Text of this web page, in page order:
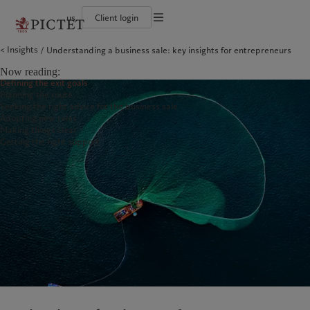
us Client login
The Pictet Group
History
Corporate ratings
Pictet Group Partners
Annual review
Institutional investors
US Offshore
Private banking clients
Pictet approach
Group Sustainability Report
Climate action plan
Climate investment principles
Sustainability governance
Pictet Group Foundation
Prix Pictet
Contacts
Offices
Company news
Media relations
Working at Pictet
Americas
Bahamas
Canada (en)
|Canada (fr)
United States
Asia Pacific
中国离岸
香港特別行政區
香港特别行政区
Singapore
新加坡
Taiwan| 台灣
Who we are
The Pictet Group
History
Corporate ratings
Pictet Group Partners
Annual review
Who we serve
Institutional investors
Private banking clients
Sustainability
Pictet approach
Group Sustainability Report
Cookies policy
Privacy notice
Now reading:
Defining the exit goals
Planning the route
Seeking the right advice for the business sale
Adopting new roles
Making things clear
Getting the right support
Insights Understanding a business sale: key insights for entrepreneurs